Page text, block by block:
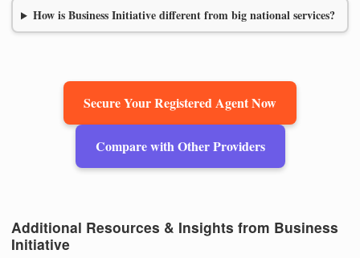
How is Business Initiative different from big national services?
Secure Your Registered Agent Now
Compare with Other Providers
Additional Resources & Insights from Business
Initiative